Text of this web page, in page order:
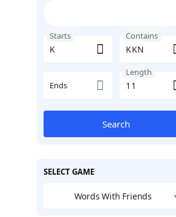
Starts Contains
Ends
Length
Search
SELECT GAME
Words With Friends